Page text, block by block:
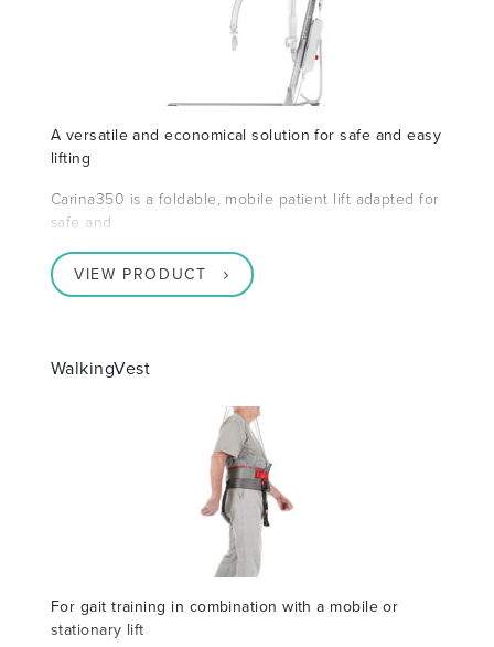
A versatile and economical solution for safe and easy
lifting
Carina350 is a foldable, mobile patient lift adapted for
safe and
VIEW PRODUCT
WalkingVest
For gait training in combination with a mobile or
stationary lift